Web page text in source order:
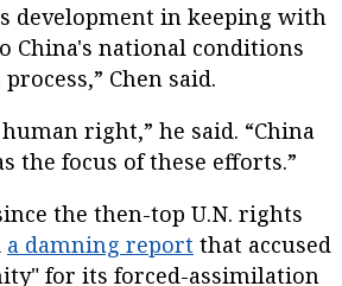
development in keeping with
China's national conditions
Chen said.
right,” he said. “China
the focus of these efforts.”
the then-top U.N. rights
a damning report that accused
for its forced-assimilation